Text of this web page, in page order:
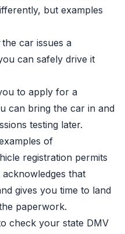
but examples
the car issues a
can safely drive it
to apply for a
can bring the car in and
testing later.
of
registration permits
that
gives you time to land
paperwork.
check your state DMV